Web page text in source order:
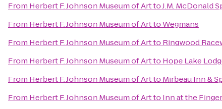
From Herbert F. Johnson Museum of ArttoJ.M. McDonald
From Herbert F. Johnson Museum of ArttoWegmans
From Herbert F. Johnson Museum of Artto Ringwood
From Herbert F. Johnson Museum of Artto Hope Lake
From Herbert F. Johnson Museum of Artto Mirbeau Inn &
From Herbert F. Johnson Museum of Artto Inn at the